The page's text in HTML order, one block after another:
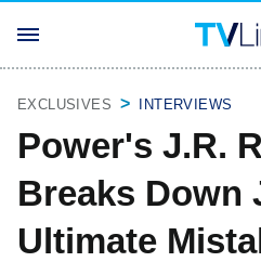
EXCLUSIVES INTERVIEWS
Power's J.R.
Breaks Down
Ultimate